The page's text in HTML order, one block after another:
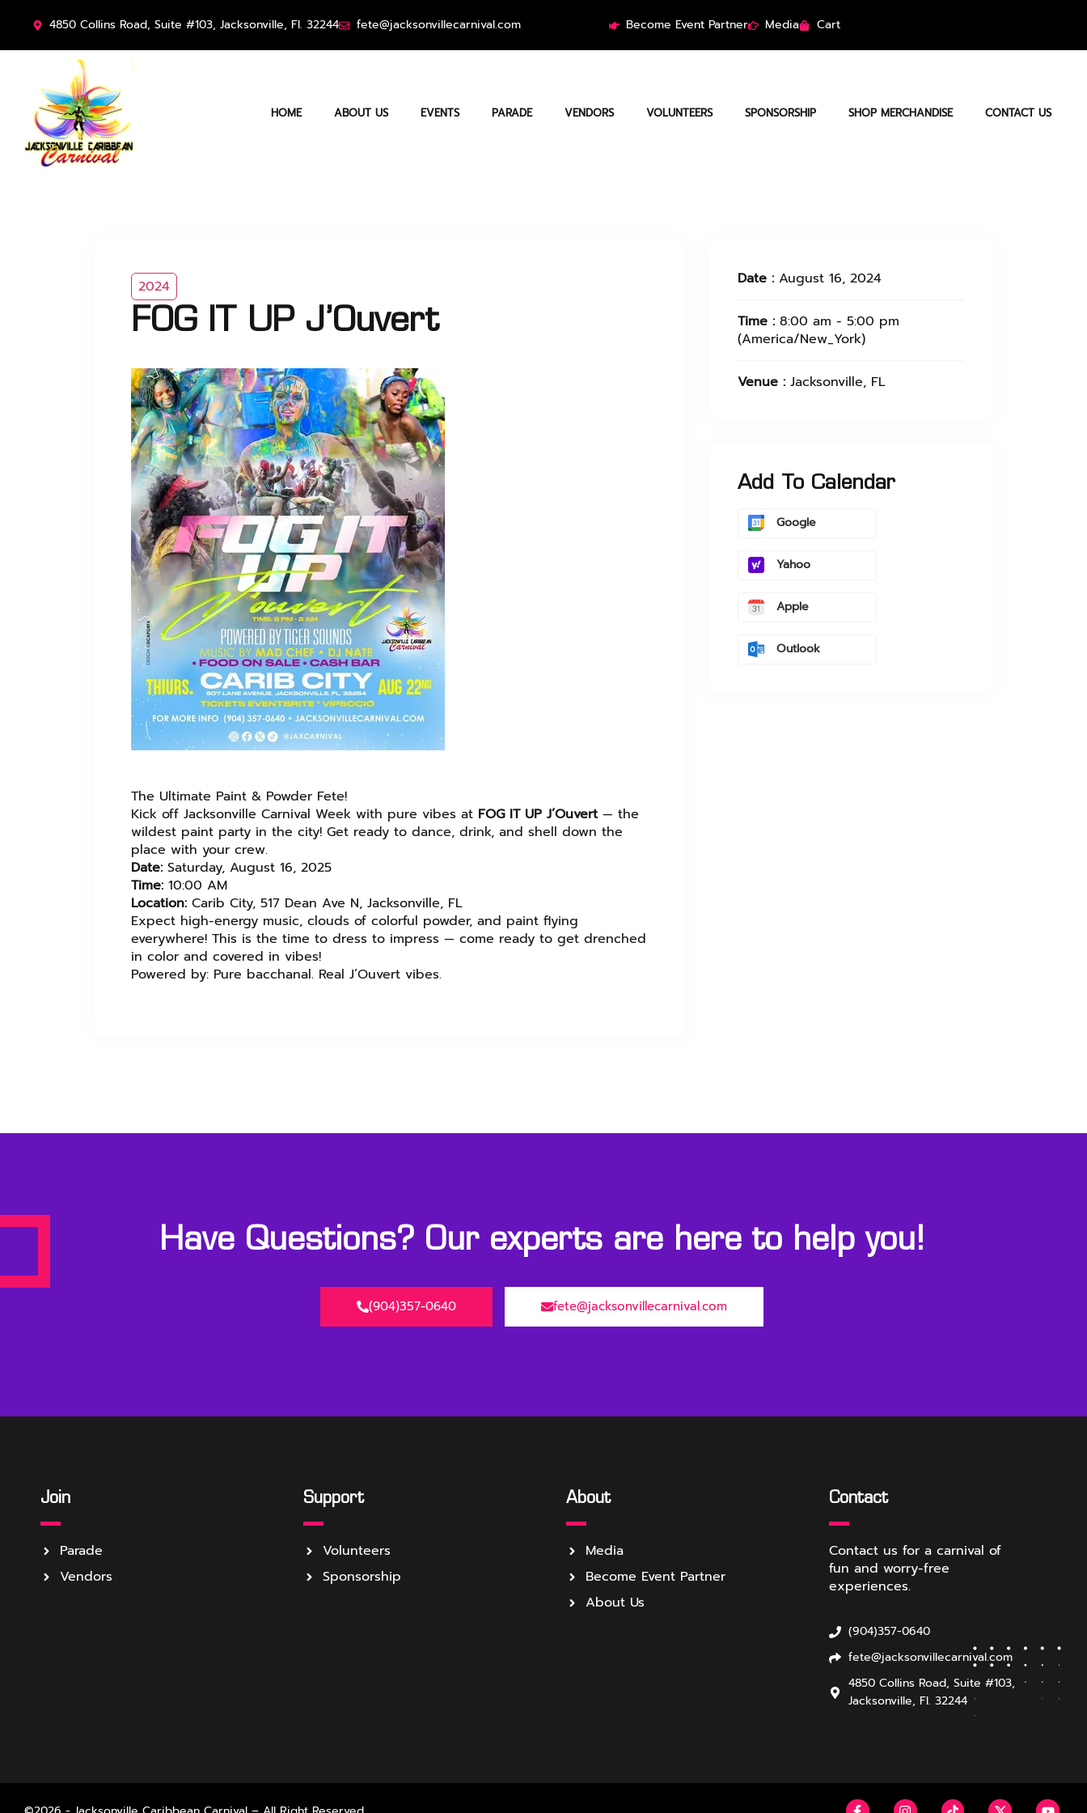
4850 Collins Road, Suite #103, Jacksonville, Fl. 32244 fete@jacksonvillecarnival.com Become Event Partner Media Cart
HOME ABOUT US EVENTS PARADE VENDORS VOLUNTEERS SPONSORSHIP SHOP MERCHANDISE CONTACT US
2024
FOG IT UP J’Ouvert
The Ultimate Paint & Powder Fete!
Kick off Jacksonville Carnival Week with pure vibes at FOG IT UP J’Ouvert— the
wildest paint party in the city! Get ready to dance, drink, and shell down the
place with your crew.
Date: Saturday, August 16, 2025
Time: 10:00 AM
Location: Carib City, 517 Dean Ave N, Jacksonville, FL
Expect high-energy music, clouds of colorful powder, and paint flying
everywhere! This is the time to dress to impress — come ready to get drenched
in color and covered in vibes!
Powered by: Pure bacchanal. Real J’Ouvert vibes.
Date : August 16, 2024
Time : 8:00 am - 5:00 pm
(America/New_York)
Venue : Jacksonville, FL
Add To Calendar
Google
Yahoo
Apple
Outlook
Have Questions? Our experts are here to help you!
(904)357-0640 fete@jacksonvillecarnival.com
Join
Parade
Vendors
Support
Volunteers
Sponsorship
About
Media
Become Event Partner
About Us
Contact
Contact us for a carnival of
fun and worry-free
experiences.
(904)357-0640
fete@jacksonvillecarnival.com
4850 Collins Road, Suite #103,
Jacksonville, Fl. 32244